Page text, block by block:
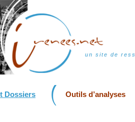
un site de
Dossiers Outils d’analyses